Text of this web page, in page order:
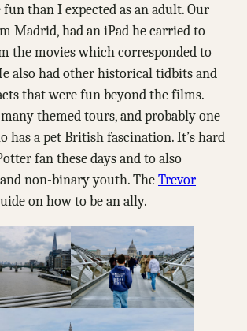
than I expected as an adult. Our
Madrid, had an iPad he carried to
the movies which corresponded to
also had other historical tidbits and
that were fun beyond the films.
themed tours, and probably one
has a pet British fascination. It’s hard
fan these days and to also
non-binary youth. TheTrevor
on how to be an ally.